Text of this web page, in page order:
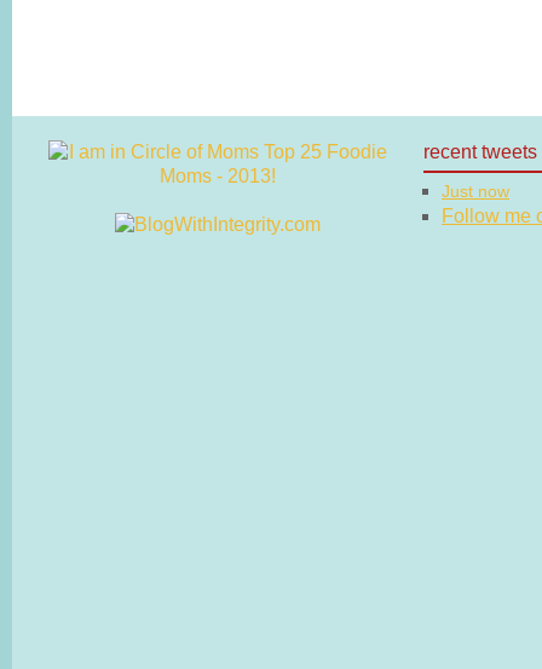
recent tweets
Just now
Follow me